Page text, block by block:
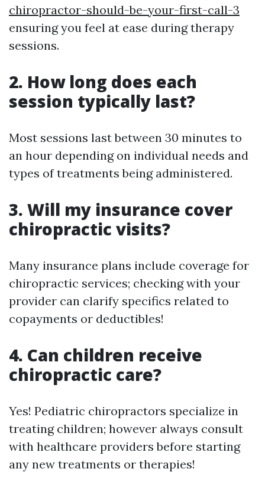
chiropractor-should-be-your-first-call-3
ensuring you feel at ease during therapy
sessions.
2. How long does each
session typically last?
Most sessions last between 30 minutes to
an hour depending on individual needs and
types of treatments being administered.
3. Will my insurance cover
chiropractic visits?
Many insurance plans include coverage for
chiropractic services; checking with your
provider can clarify specifics related to
copayments or deductibles!
4. Can children receive
chiropractic care?
Yes! Pediatric chiropractors specialize in
treating children; however always consult
with healthcare providers before starting
any new treatments or therapies!